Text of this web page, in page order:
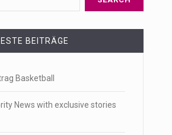
BEITRÄGE
Basketball
News with exclusive stories